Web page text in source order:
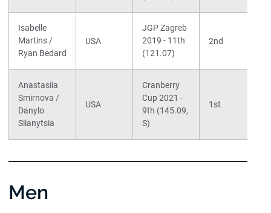
Isabelle
Martins /
Ryan Bedard
USA
JGP Zagreb
2019 - 11th
(121.07)
2nd
Anastasiia
Smirnova /
Danylo
Siianytsia
USA
Cranberry
Cup 2021 -
9th (145.09,
S)
1st
Men